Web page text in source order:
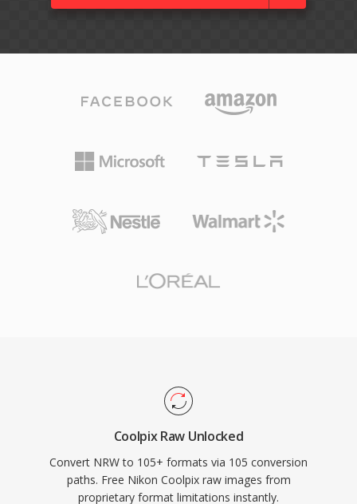
Coolpix Raw Unlocked
Convert NRW to 105+ formats via 105 conversion
paths. Free Nikon Coolpix raw images from
proprietary format limitations instantly.